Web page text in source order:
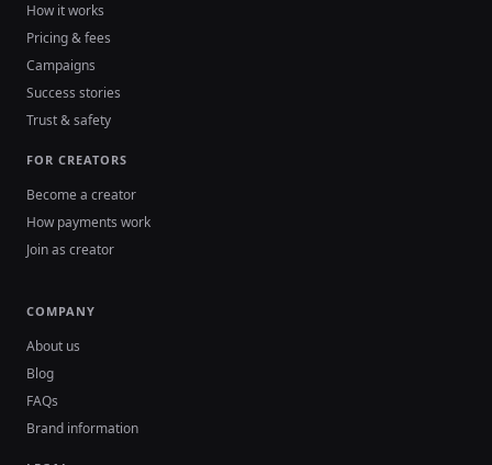
How it works
Pricing & fees
Campaigns
Success stories
Trust & safety
FOR CREATORS
Become a creator
How payments work
Join as creator
COMPANY
About us
Blog
FAQs
Brand information